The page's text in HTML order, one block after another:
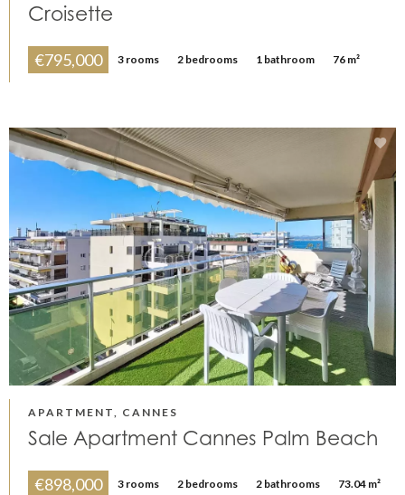
Croisette
€795,000 3 rooms 2 bedrooms 1 bathroom 76 m²
APARTMENT, CANNES
Sale Apartment Cannes Palm Beach
€898,000 3 rooms 2 bedrooms 2 bathrooms 73.04 m²